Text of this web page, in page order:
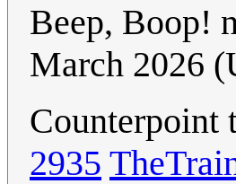
Beep, Boop!
March 2026
Counterpoint
2935